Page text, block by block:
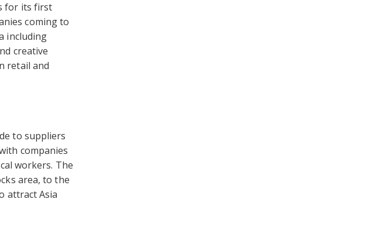
for its first
coming to
including
creative
retail and
to suppliers
companies
workers. The
area, to the
attract Asia